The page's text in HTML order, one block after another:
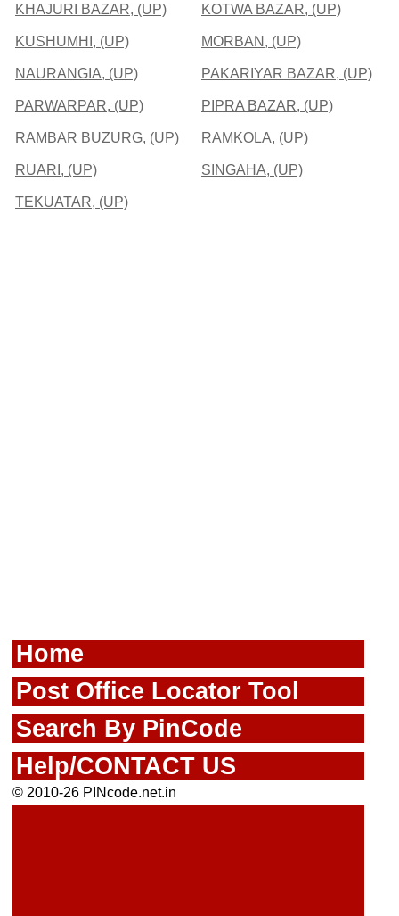
KHAJURI BAZAR, (UP) KOTWA BAZAR, (UP)
KUSHUMHI, (UP) MORBAN, (UP)
NAURANGIA, (UP) PAKARIYAR BAZAR, (UP)
PARWARPAR, (UP) PIPRA BAZAR, (UP)
RAMBAR BUZURG, (UP) RAMKOLA, (UP)
RUARI, (UP) SINGAHA, (UP)
TEKUATAR, (UP)
Home
Post Office Locator Tool
Search By PinCode
Help/CONTACT US
© 2010-26 PINcode.net.in